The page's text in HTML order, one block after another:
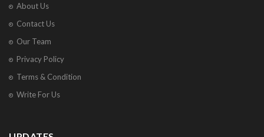
About Us
Contact Us
Our Team
Privacy Policy
Terms & Condition
Write For Us